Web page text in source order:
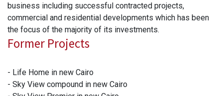
business including successful contracted projects,
commercial and residential developments which has been
the focus of the majority of its investments.
Former Projects
- Life Home in new Cairo
- Sky View compound in new Cairo